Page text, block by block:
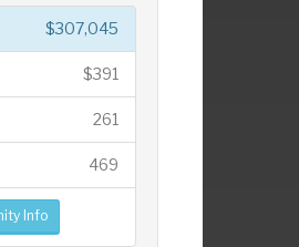
$307,045
$391
261
469
Info